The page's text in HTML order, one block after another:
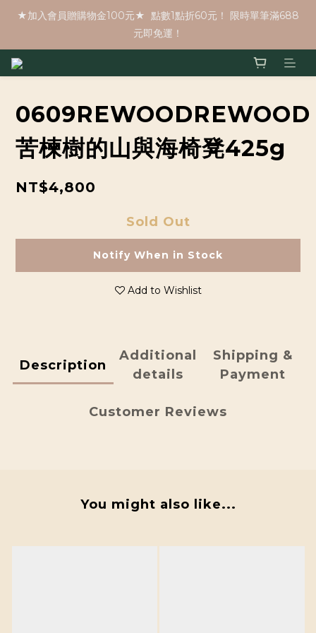
★加入會員贈購物金100元★  點數1點折60元！ 限時單筆滿688
元即免運！
0609REWOODREWOOD
苦楝樹的山與海椅凳425g
NT$4,800
Sold Out
Notify When in Stock
Add to Wishlist
Description
Additional
details
Shipping &
Payment
Customer Reviews
You might also like...